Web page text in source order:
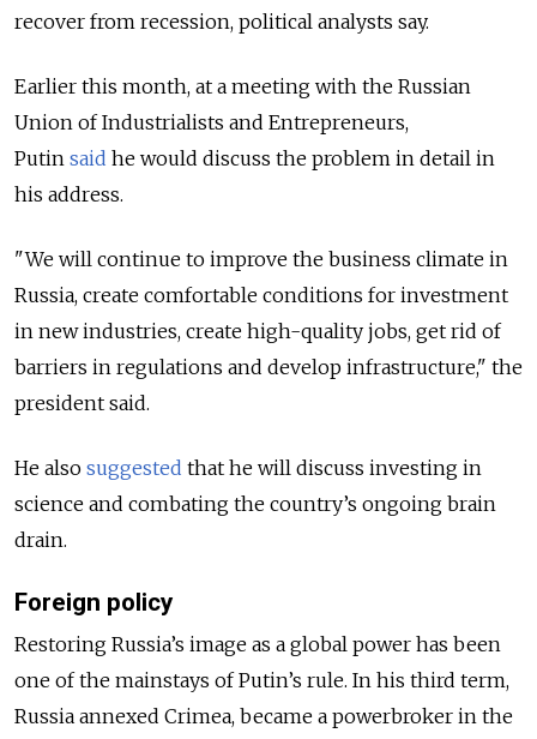
recover from recession, political analysts say.
Earlier this month, at a meeting with the Russian
Union of Industrialists and Entrepreneurs,
Putin said he would discuss the problem in detail in
his address.
"We will continue to improve the business climate in
Russia, create comfortable conditions for investment
in new industries, create high-quality jobs, get rid of
barriers in regulations and develop infrastructure," the
president said.
He also suggested that he will discuss investing in
science and combating the country’s ongoing brain
drain.
Foreign policy
Restoring Russia’s image as a global power has been
one of the mainstays of Putin’s rule. In his third term,
Russia annexed Crimea, became a powerbroker in the